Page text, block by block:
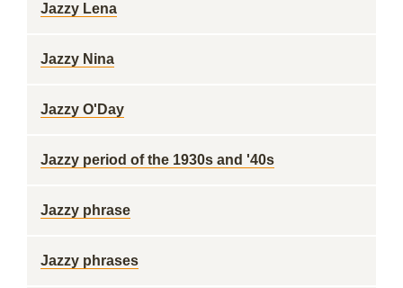
Jazzy Lena
Jazzy Nina
Jazzy O'Day
Jazzy period of the 1930s and '40s
Jazzy phrase
Jazzy phrases